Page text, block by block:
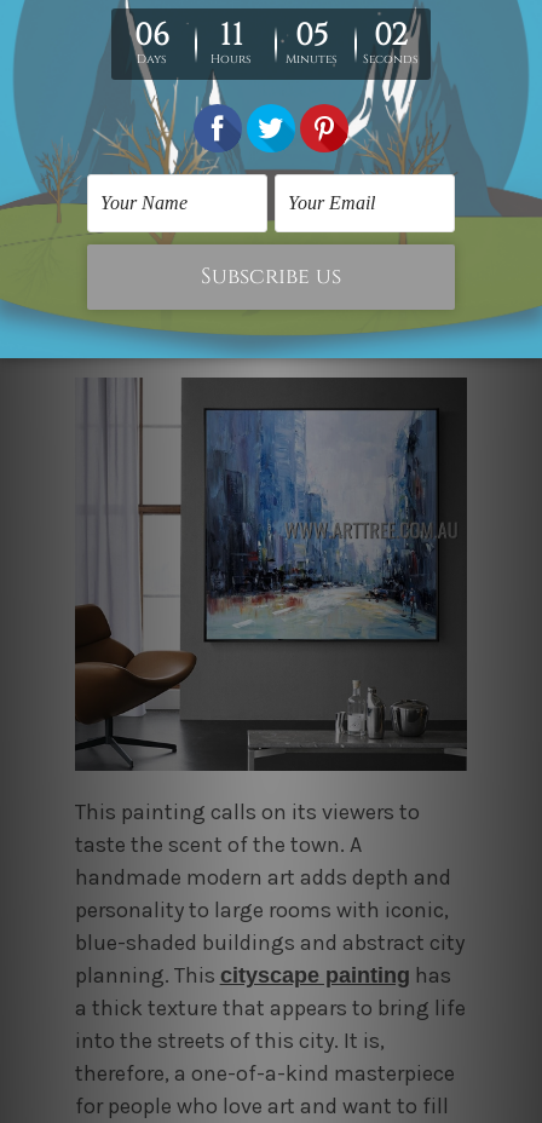
harmoniously fuses modernity and
aestheticism. This contemporary
landscape painting of a dappled city
building, a meandering river, and lovely
boats adds some urban chic to any big
room. The work is a completely different
abstract art with heavy texture and
manual crafting elements from other
typical wall paintings in a modern style.
Street View
This painting calls on its viewers to
taste the scent of the town. A
handmade modern art adds depth and
personality to large rooms with iconic,
blue-shaded buildings and abstract city
planning. This cityscape painting has
a thick texture that appears to bring life
into the streets of this city. It is,
therefore, a one-of-a-kind masterpiece
for people who love art and want to fill